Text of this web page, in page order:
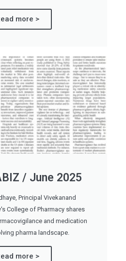
more >
/ June 2025
Principal Vivekanand
College of Pharmacy shares
and medication
pharma landscape.
more >